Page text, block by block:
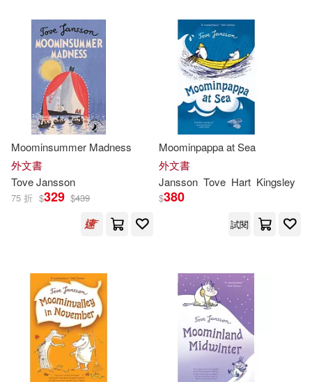
Anon9780063588769(1)
Boel(1) CeciliaDavidsson(1)
Filippa Widlund (ILT)(1)
Frank Cottrell Boyce (CON)(1)
Gravett(1) J. R. R. Tolkien(1)
Kate (EDT)/ Brock(1)
Kathryn Davis(1)
Siruela(1)
Tate Enterprises Ltd(1)
Thames & Hudson Ltd(1)
皇冠(1)
作者/演唱/譯/編/繪(145)
價格
範圍
Moominsummer Madness
外文書
ToveJansson
75 折 $329 $439
Moominpappa at Sea
外文書
Jansson Tove Hart Kingsley
$380
試閱